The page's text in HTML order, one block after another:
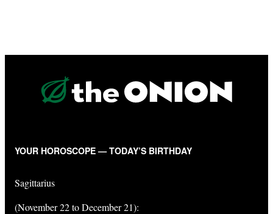
YOUR HOROSCOPE — TODAY’S BIRTHDAY
Sagittarius
(November 22 to December 21):